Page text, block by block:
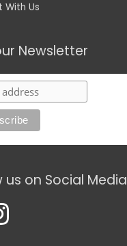
With Us
Newsletter
us on Social Media